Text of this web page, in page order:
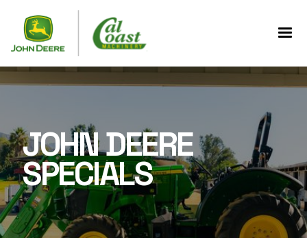
JOHN DEERE
SPECIALS